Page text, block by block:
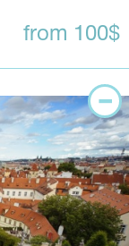
from 100$